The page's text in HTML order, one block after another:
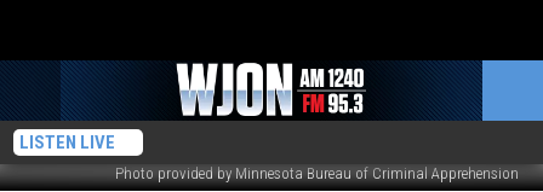
LISTEN LIVE
Photo provided by Minnesota Bureau of Criminal Apprehension